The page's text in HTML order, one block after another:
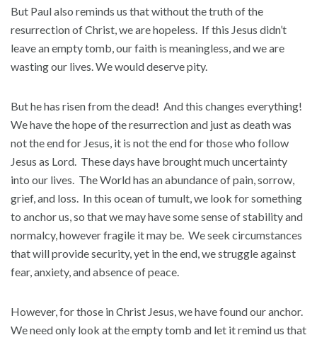
But Paul also reminds us that without the truth of the
resurrection of Christ, we are hopeless. If this Jesus didn’t
leave an empty tomb, our faith is meaningless, and we are
wasting our lives. We would deserve pity.
But he has risen from the dead! And this changes everything!
We have the hope of the resurrection and just as death was
not the end for Jesus, it is not the end for those who follow
Jesus as Lord. These days have brought much uncertainty
into our lives. The World has an abundance of pain, sorrow,
grief, and loss. In this ocean of tumult, we look for something
to anchor us, so that we may have some sense of stability and
normalcy, however fragile it may be. We seek circumstances
that will provide security, yet in the end, we struggle against
fear, anxiety, and absence of peace.
However, for those in Christ Jesus, we have found our anchor.
We need only look at the empty tomb and let it remind us that